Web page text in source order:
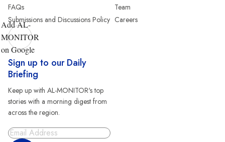
FAQs
Submissions and Discussions Policy
Team
Careers
Add AL-
MONITOR
on Google
Sign up to our Daily
Briefing
Keep up with AL-MONITOR's top
stories with a morning digest from
across the region.